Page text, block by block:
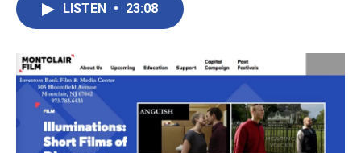
LISTEN • 23:08